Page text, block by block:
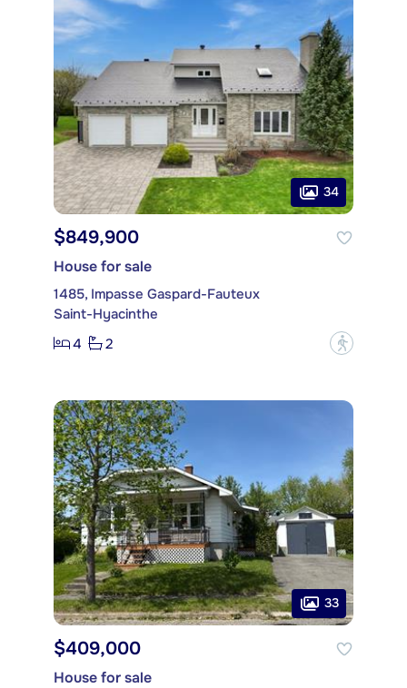
34
$849,900
House for sale
1485, Impasse Gaspard-Fauteux
Saint-Hyacinthe
4
2 ?
33
$409,000
House for sale